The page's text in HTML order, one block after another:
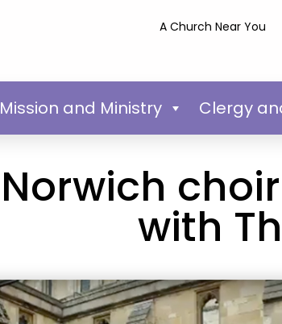
A Church Near You
Mission and Ministry Clergy
Norwich
with